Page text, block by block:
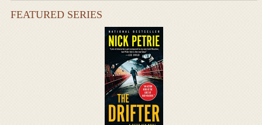
FEATURED SERIES